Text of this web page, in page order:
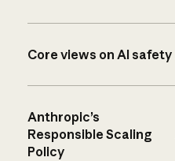
Core views on AI safety
Anthropic’s
Responsible Scaling
Policy